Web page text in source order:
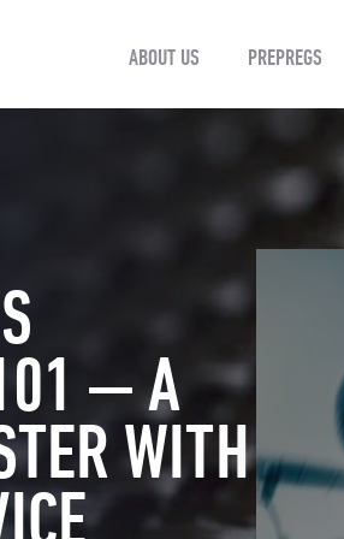
ABOUT US PREPREGS
— A
WITH